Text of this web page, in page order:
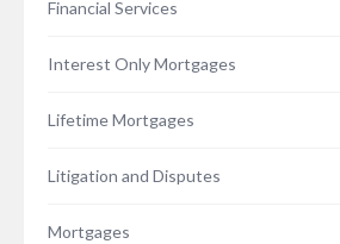
Financial Services
Interest Only Mortgages
Lifetime Mortgages
Litigation and Disputes
Mortgages